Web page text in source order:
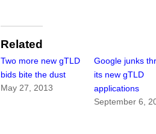
Related
Two more new gTLD
bids bite the dust
May 27, 2013
Google junks
its new gTLD
applications
September 6,